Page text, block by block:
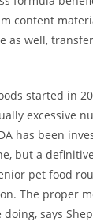
content
as well,
started in
excessive
has been
but a
pet food
The proper
says